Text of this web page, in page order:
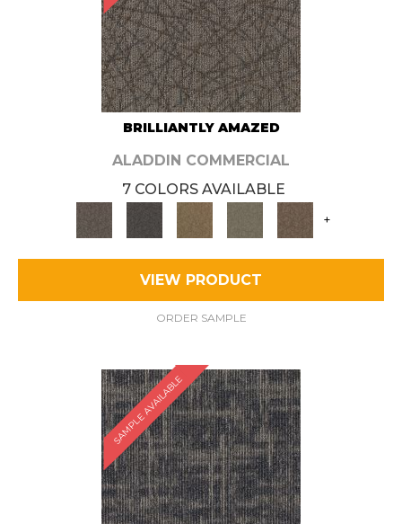
BRILLIANTLY AMAZED
ALADDIN COMMERCIAL
7 COLORS AVAILABLE
+
VIEW PRODUCT
ORDER SAMPLE
SAMPLE AVAILABLE